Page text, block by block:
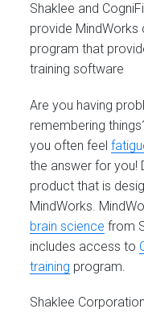
Shaklee and
provide
program that
training software
Are you having
remembering
you often feel
the answer for you!
product that is
MindWorks.
brain science from
includes access to
training program.
Shaklee